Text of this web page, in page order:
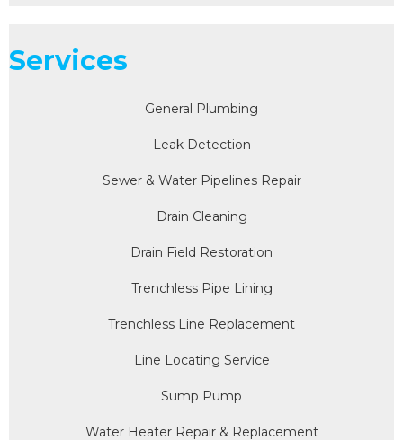
Services
General Plumbing
Leak Detection
Sewer & Water Pipelines Repair
Drain Cleaning
Drain Field Restoration
Trenchless Pipe Lining
Trenchless Line Replacement
Line Locating Service
Sump Pump
Water Heater Repair & Replacement